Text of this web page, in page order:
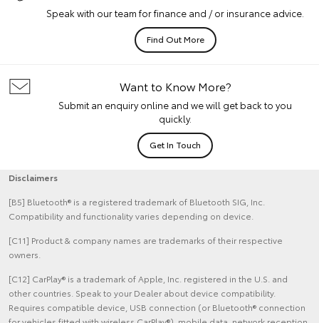
Speak with our team for finance and / or insurance advice.
Find Out More
Want to Know More?
Submit an enquiry online and we will get back to you
quickly.
Get In Touch
Disclaimers
[B5] Bluetooth® is a registered trademark of Bluetooth SIG, Inc.
Compatibility and functionality varies depending on device.
[C11] Product & company names are trademarks of their respective
owners.
[C12] CarPlay® is a trademark of Apple, Inc. registered in the U.S. and
other countries. Speak to your Dealer about device compatibility.
Requires compatible device, USB connection (or Bluetooth® connection